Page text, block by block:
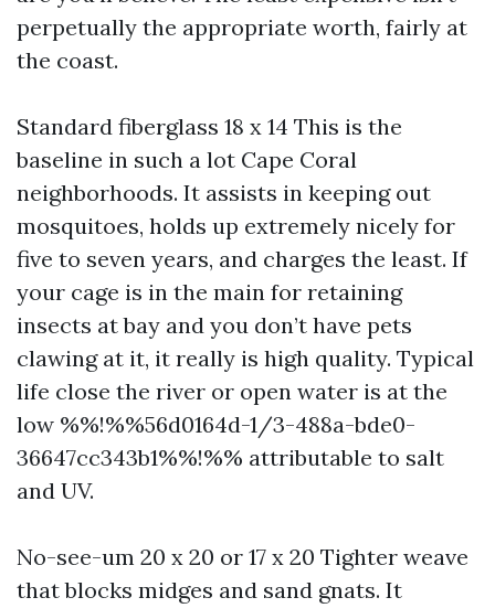
perpetually the appropriate worth, fairly at
the coast.
Standard fiberglass 18 x 14 This is the
baseline in such a lot Cape Coral
neighborhoods. It assists in keeping out
mosquitoes, holds up extremely nicely for
five to seven years, and charges the least. If
your cage is in the main for retaining
insects at bay and you don’t have pets
clawing at it, it really is high quality. Typical
life close the river or open water is at the
low %%!%%56d0164d-1/3-488a-bde0-
36647cc343b1%%!%% attributable to salt
and UV.
No-see-um 20 x 20 or 17 x 20 Tighter weave
that blocks midges and sand gnats. It